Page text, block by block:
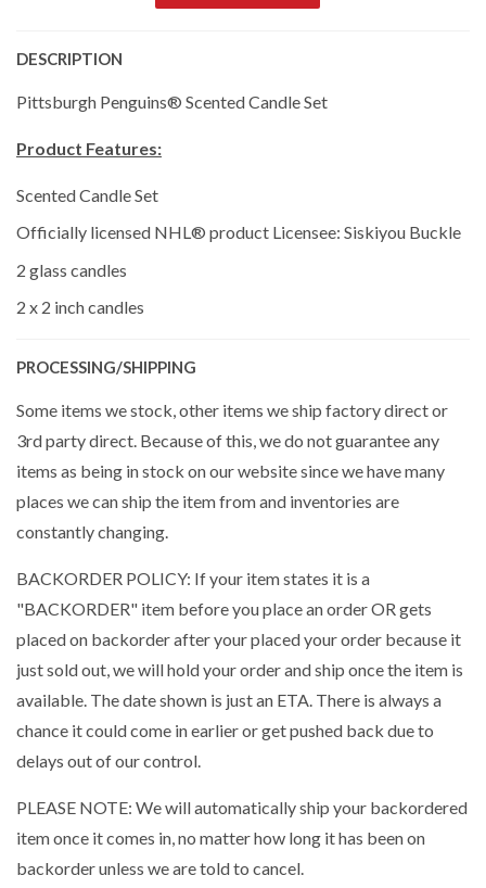
DESCRIPTION
Pittsburgh Penguins® Scented Candle Set
Product Features:
Scented Candle Set
Officially licensed NHL® product Licensee: Siskiyou Buckle
2 glass candles
2 x 2 inch candles
PROCESSING/SHIPPING
Some items we stock, other items we ship factory direct or
3rd party direct. Because of this, we do not guarantee any
items as being in stock on our website since we have many
places we can ship the item from and inventories are
constantly changing.
BACKORDER POLICY: If your item states it is a
"BACKORDER" item before you place an order OR gets
placed on backorder after your placed your order because it
just sold out, we will hold your order and ship once the item is
available. The date shown is just an ETA. There is always a
chance it could come in earlier or get pushed back due to
delays out of our control.
PLEASE NOTE: We will automatically ship your backordered
item once it comes in, no matter how long it has been on
backorder unless we are told to cancel.